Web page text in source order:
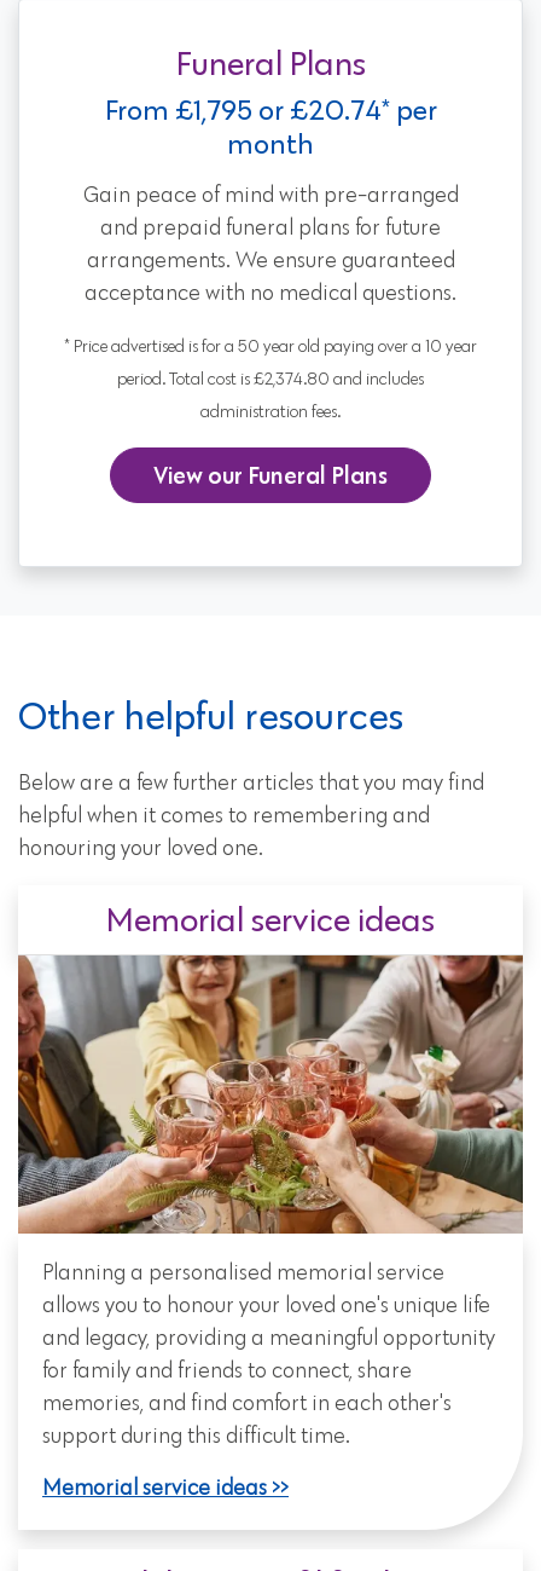
Funeral Plans
From £1,795 or £20.74* per
month
Gain peace of mind with pre-arranged
and prepaid funeral plans for future
arrangements. We ensure guaranteed
acceptance with no medical questions.
* Price advertised is for a 50 year old paying over a 10 year
period. Total cost is £2,374.80 and includes
administration fees.
View our Funeral Plans
Other helpful resources
Below are a few further articles that you may find
helpful when it comes to remembering and
honouring your loved one.
Memorial service ideas
Planning a personalised memorial service
allows you to honour your loved one's unique life
and legacy, providing a meaningful opportunity
for family and friends to connect, share
memories, and find comfort in each other's
support during this difficult time.
Memorial service ideas